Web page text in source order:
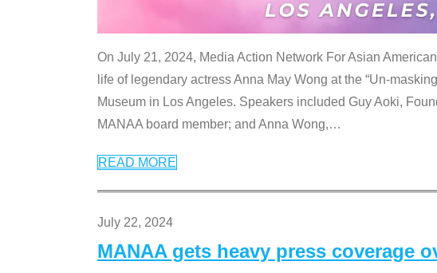
On July 21, 2024, Media Action Network For Asian
life of legendary actress Anna May Wong at the “Un-
Museum in Los Angeles. Speakers included Guy Aoki,
MANAA board member; and Anna Wong,…
READ MORE
July 22, 2024
MANAA gets heavy press coverage